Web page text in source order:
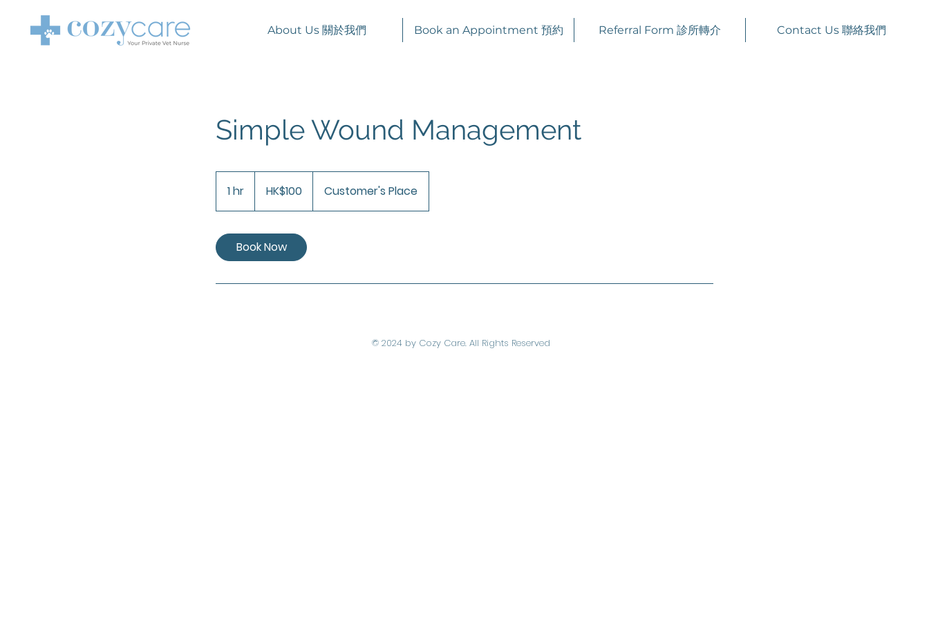
About Us 關於我們 Book an Appointment 預約 Referral Form 診所轉介 Contact Us 聯絡我們
Simple Wound Management
1 hr
h
KongHK$100 Customer's Place
Book Now
© 2024 by Cozy Care. All Rights Reserved